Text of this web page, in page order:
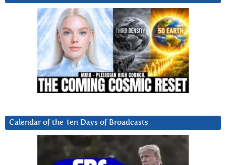
Calendar of the Ten Days of Broadcasts